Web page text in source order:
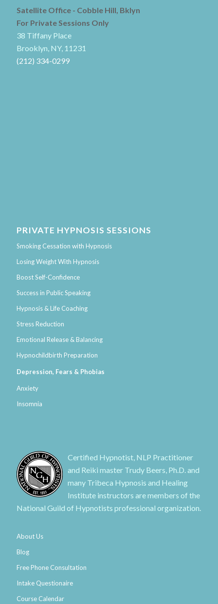
Satellite Office - Cobble Hill, Bklyn
For Private Sessions Only
38 Tiffany Place
Brooklyn, NY, 11231
(212) 334-0299
PRIVATE HYPNOSIS SESSIONS
Smoking Cessation with Hypnosis
Losing Weight With Hypnosis
Boost Self-Confidence
Success in Public Speaking
Hypnosis & Life Coaching
Stress Reduction
Emotional Release & Balancing
Hypnochildbirth Preparation
Depression, Fears & Phobias
Anxiety
Insomnia
Certified Hypnotist, NLP Practitioner
and Reiki master Trudy Beers, Ph.D. and
many Tribeca Hypnosis and Healing
Institute instructors are members of the
National Guild of Hypnotists professional organization.
About Us
Blog
Free Phone Consultation
Intake Questionaire
Course Calendar